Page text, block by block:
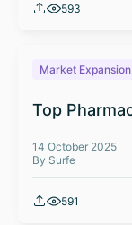
593
Market Expansion
Top
14 October 2025
By Surfe
591